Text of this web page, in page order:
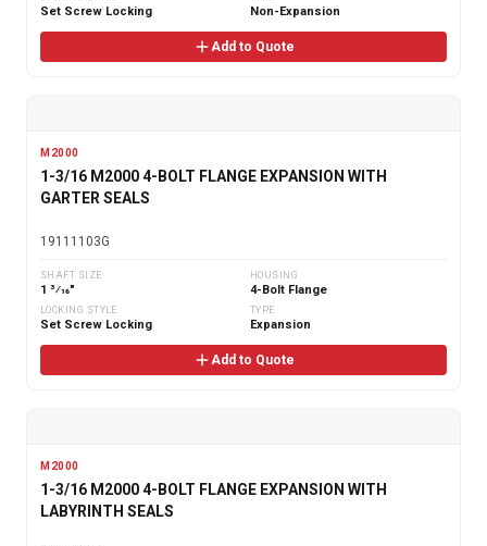
Set Screw Locking Non-Expansion
Add to Quote
M2000
1-3/16 M2000 4-BOLT FLANGE EXPANSION WITH
GARTER SEALS
19111103G
SHAFT SIZE
1 3⁄16"
HOUSING
4-Bolt Flange
LOCKING STYLE
Set Screw Locking
TYPE
Expansion
Add to Quote
M2000
1-3/16 M2000 4-BOLT FLANGE EXPANSION WITH
LABYRINTH SEALS